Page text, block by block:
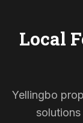
Local
Yellingbo